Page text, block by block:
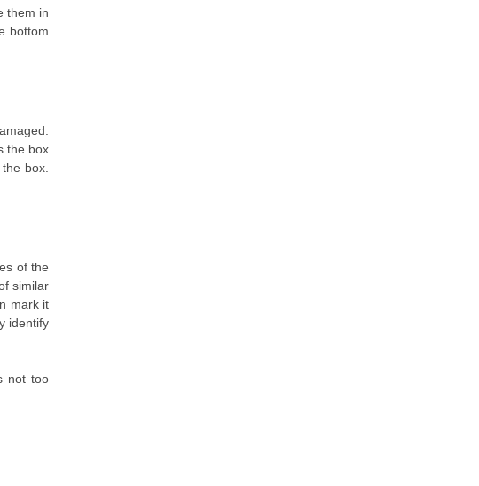
them in
bottom
the box
box.
of the
similar
mark it
identify
not too